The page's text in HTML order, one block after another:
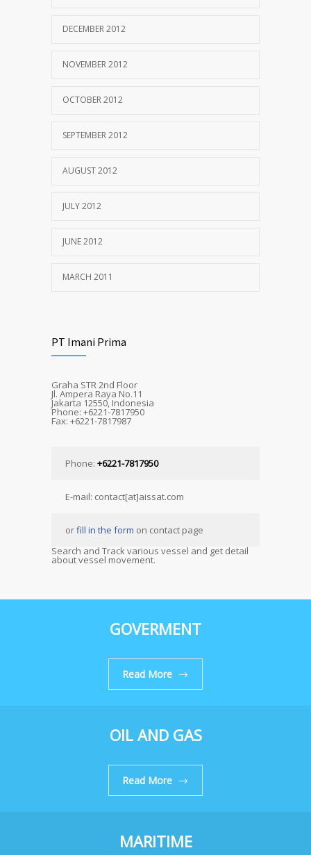
DECEMBER 2012
NOVEMBER 2012
OCTOBER 2012
SEPTEMBER 2012
AUGUST 2012
JULY 2012
JUNE 2012
MARCH 2011
PT Imani Prima
Graha STR 2nd Floor
Jl. Ampera Raya No.11
Jakarta 12550, Indonesia
Phone: +6221-7817950
Fax: +6221-7817987
Phone: +6221-7817950
E-mail: contact[at]aissat.com
orfill in the form on contact page
Search and Track various vessel and get detail
about vessel movement.
GOVERMENT
Read More
OIL AND GAS
Read More
MARITIME